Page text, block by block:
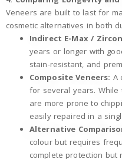
Veneers are built to last for
cosmetic alternatives in both
Indirect E-Max /
years or longer with
stain-resistant, and
Composite Veneers: A
for several years.
are more prone to
easily repaired in a
Alternative
colour but requires
complete protection but